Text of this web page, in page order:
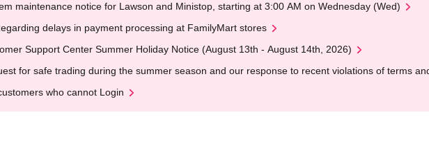
maintenance notice for Lawson and Ministop, starting at 3:00 AM on Wednesday (Wed)
delays in payment processing at FamilyMart stores
Support Center Summer Holiday Notice (August 13th - August 14th, 2026)
for safe trading during the summer season and our response to recent violations of terms
who cannot Login